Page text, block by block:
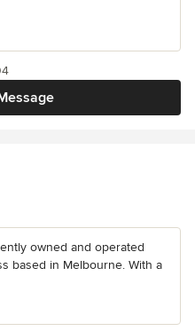
owned and operated
based in Melbourne. With a